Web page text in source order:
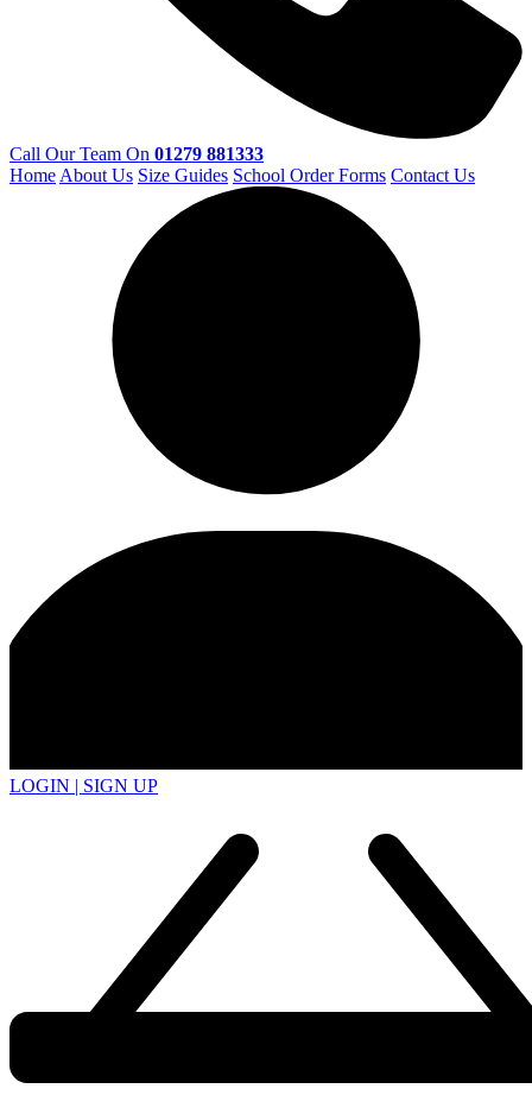
Call Our Team On 01279 881333
HomeAbout Us Size Guides School Order Forms Contact Us
LOGIN | SIGN UP